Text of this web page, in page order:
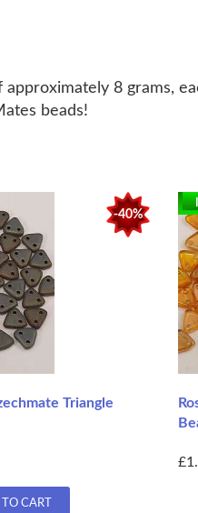
8 grams,
beads!
-40%
Triangle
CART